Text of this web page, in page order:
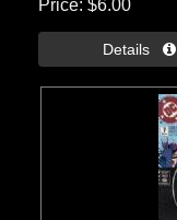
Price $6.00
Details 